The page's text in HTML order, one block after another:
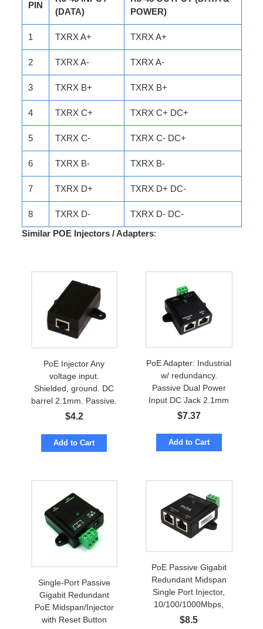
PIN
(DATA)
POWER)
1 TXRX A+ TXRX A+
2 TXRX A- TXRX A-
3 TXRX B+ TXRX B+
4 TXRX C+ TXRX C+ DC+
5 TXRX C- TXRX C- DC+
6 TXRX B- TXRX B-
7 TXRX D+ TXRX D+ DC-
8 TXRX D- TXRX D- DC-
Similar POE Injectors / Adapters:
PoE Injector Any
voltage input.
Shielded, ground. DC
barrel 2.1mm. Passive.
Wall Mount
$4.2
Add to Cart
PoE Adapter: Industrial
w/ redundancy.
Passive Dual Power
Input DC Jack 2.1mm
& 3-pin
$7.37
Add to Cart
Single-Port Passive
Gigabit Redundant
PoE Midspan/Injector
with Reset Button
PoE Passive Gigabit
Redundant Midspan
Single Port Injector,
10/100/1000Mbps,
Redundancy Terminal
$8.5